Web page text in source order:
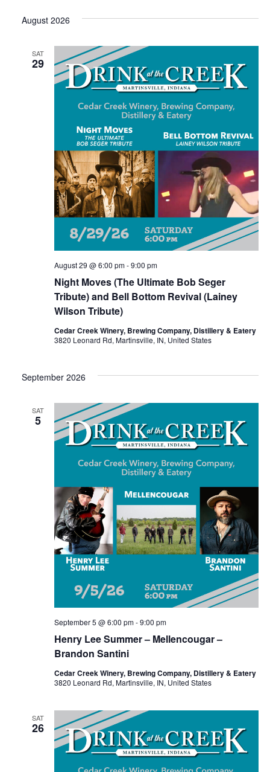
August 2026
SAT
29
Night Moves (The Ultimate Bob Seger
Tribute) and Bell Bottom Revival (Lainey
Wilson Tribute)
August 29 @ 6:00 pm-9:00 pm
Cedar Creek Winery, Brewing Company, Distillery & Eatery
3820 Leonard Rd, Martinsville, IN, United States
September 2026
SAT
5
Henry Lee Summer – Mellencougar –
Brandon Santini
September 5 @ 6:00 pm-9:00 pm
Cedar Creek Winery, Brewing Company, Distillery & Eatery
3820 Leonard Rd, Martinsville, IN, United States
SAT
26